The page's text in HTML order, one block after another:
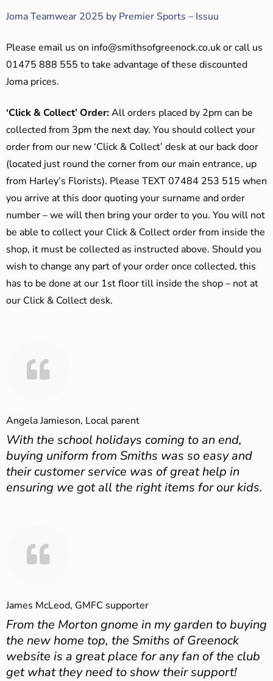
Joma Teamwear 2025 by Premier Sports – Issuu
Please email us on info@smithsofgreenock.co.ukor call us
01475 888 555 to take advantage of these discounted
Joma prices.
‘Click & Collect’ Order:All orders placed by 2pm can be
collected from 3pm the next day. You should collect your
order from our new ‘Click & Collect’ desk at our back door
(located just round the corner from our main entrance, up
from Harley’s Florists). Please TEXT 07484 253 515 when
you arrive at this door quoting your surname and order
number – we will then bring your order to you. You will not
be able to collect your Click & Collect order from inside the
shop, it must be collected as instructed above. Should you
wish to change any part of your order once collected, this
has to be done at our 1st floor till inside the shop – not at
our Click & Collect desk.
Angela Jamieson, Local parent
With the school holidays coming to an end,
buying uniform from Smiths was so easy and
their customer service was of great help in
ensuring we got all the right items for our kids.
James McLeod, GMFC supporter
From the Morton gnome in my garden to buying
the new home top, the Smiths of Greenock
website is a great place for any fan of the club
get what they need to show their support!